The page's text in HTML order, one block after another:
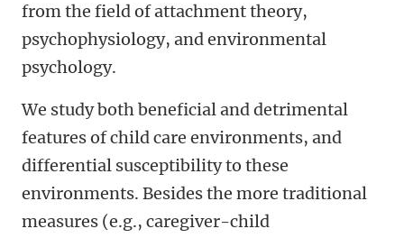
from the field of attachment theory,
psychophysiology, and environmental
psychology.
We study both beneficial and detrimental
features of child care environments, and
differential susceptibility to these
environments. Besides the more traditional
measures (e.g., caregiver-child